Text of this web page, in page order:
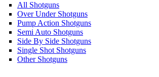
All Shotguns
Over Under Shotguns
Pump Action Shotguns
Semi Auto Shotguns
Side By Side Shotguns
Single Shot Shotguns
Other Shotguns